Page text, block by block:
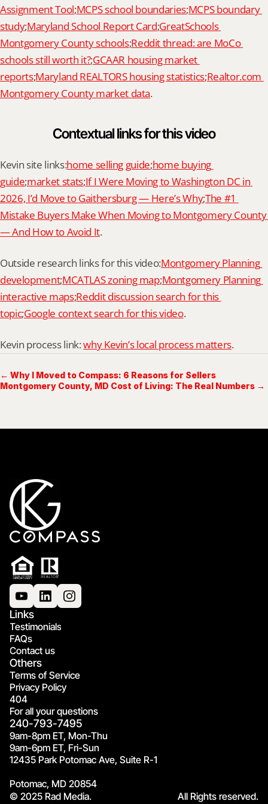
Assignment Tool;MCPS school boundaries;MCPS boundary
study;Maryland School Report Card;GreatSchools
Montgomery County schools;Reddit thread: are MoCo
schools still worth it?;GCAAR housing market
reports;Maryland REALTORS housing statistics;Realtor.com
Montgomery County market data.
Contextual links for this video
Kevin site links:home selling guide;home buying
guide;market stats;If I Were Moving to Washington DC in
2026, I’d Move to Gaithersburg — Here’s Why;The #1
Mistake Buyers Make When Moving to Montgomery County
— And How to Avoid It.
Outside research links for this video:Montgomery Planning
development;MCATLAS zoning map;Montgomery Planning
interactive maps;Reddit discussion search for this
topic;Google context search for this video.
Kevin process link: why Kevin’s local process matters.
← Why I Moved to Compass: 6 Reasons for Sellers
Montgomery County, MD Cost of Living: The Real Numbers →
Links
Testimonials
FAQs
Contact us
Others
Terms of Service
Privacy Policy
404
For all your questions
240-793-7495
9am-8pm ET, Mon-Thu
9am-6pm ET, Fri-Sun
12435 Park Potomac Ave, Suite R-1
Potomac, MD 20854
© 2025 Rad Media.
All Rights reserved.